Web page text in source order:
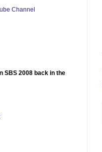
Channel
SBS 2008 back in the